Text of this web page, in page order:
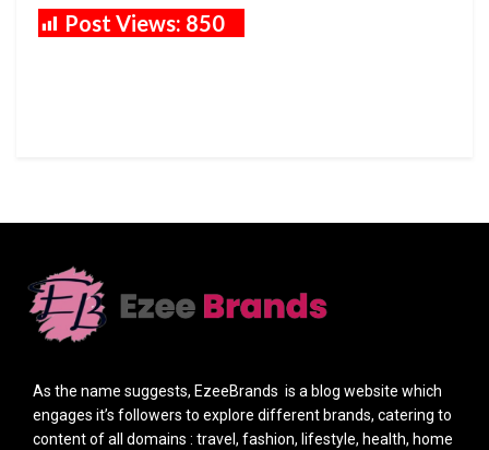
Post Views: 850
As the name suggests, EzeeBrands is a blog website which
engages it’s followers to explore different brands, catering to
content of all domains : travel, fashion, lifestyle, health, home